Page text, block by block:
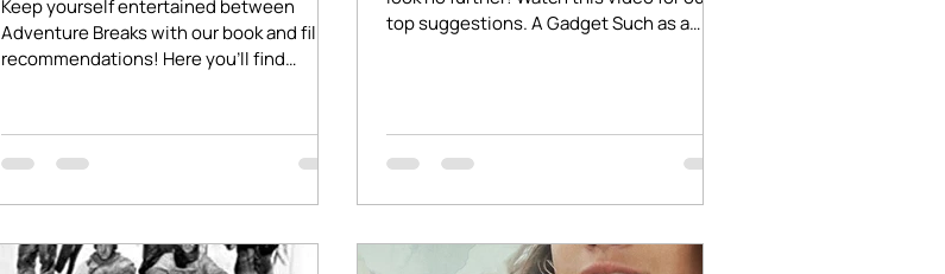
Keep yourself entertained between
Adventure Breaks with our book and film
recommendations! Here you'll find
top suggestions. A Gadget Such as a